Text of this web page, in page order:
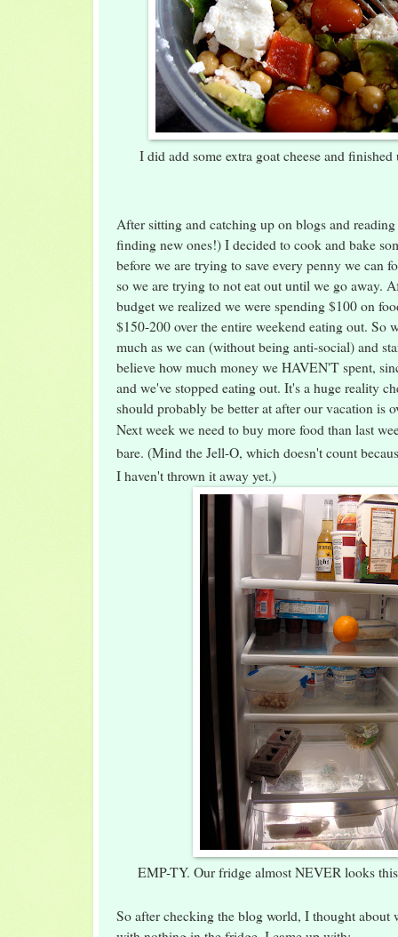
I did add some extra goat cheese and
After sitting and catching up on blogs and
finding new ones!) I decided to cook and bake
before we are trying to save every penny we can
so we are trying to not eat out until we go away.
budget we realized we were spending $100 on
$150-200 over the entire weekend eating out. So
much as we can (without being anti-social) and
believe how much money we HAVEN'T spent,
and we've stopped eating out. It's a huge reality
should probably be better at after our vacation is
Next week we need to buy more food than last
bare. (Mind the Jell-O, which doesn't count
I haven't thrown it away yet.)
EMP-TY. Our fridge almost NEVER looks
So after checking the blog world, I thought about